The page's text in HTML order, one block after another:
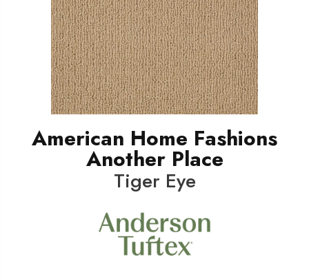
American Home Fashions
Another Place
Tiger Eye